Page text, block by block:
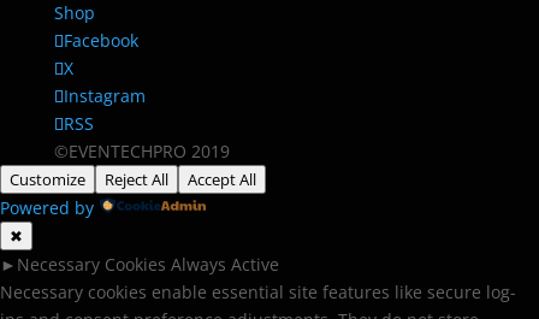
Shop
Facebook
X
Instagram
RSS
©EVENTECHPRO 2019
Customize Reject All Accept All
Powered by
✖
► Necessary Cookies Always Active
Necessary cookies enable essential site features like secure log-